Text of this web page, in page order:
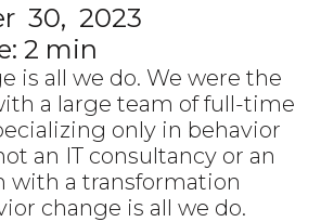
30, 2023
2 min
is all we do. We were the
a large team of full-time
only in behavior
an IT consultancy or an
with a transformation
change is all we do.